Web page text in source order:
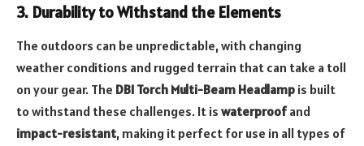
3. Durability to Withstand the Elements
The outdoors can be unpredictable, with changing
weather conditions and rugged terrain that can take a toll
on your gear. The DBI Torch Multi-Beam Headlamp is built
to withstand these challenges. It is waterproofand
impact-resistant, making it perfect for use in all types of